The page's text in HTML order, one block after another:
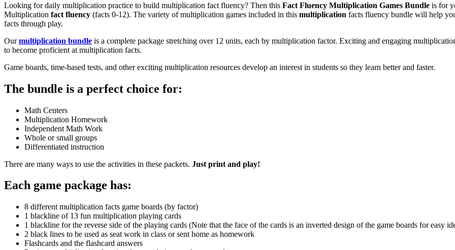
Looking for daily multiplication practice to build multiplication fact fluency? Then this Fact Fluency Multiplication Games Bundle is for
Multiplication fact fluency (facts 0-12). The variety of multiplication games included in this multiplication facts fluency bundle will help
facts through play.
Ourmultiplication bundle is a complete package stretching over 12 units, each by multiplication factor. Exciting and engaging
to become proficient at multiplication facts.
Game boards, time-based tests, and other exciting multiplication resources develop an interest in students so they learn better and faster.
The bundle is a perfect choice for:
Math Centers
Multiplication Homework
Independent Math Work
Whole or small groups
Differentiated instruction
There are many ways to use the activities in these packets. Just print and play!
Each game package has:
8 different multiplication facts game boards (by factor)
1 blackline of 13 fun multiplication playing cards
1 blackline for the reverse side of the playing cards (Note that the face of the cards is an inverted design of the game boards for easy
2 black lines to be used as seat work in class or sent home as homework
Flashcards and the flashcard answers